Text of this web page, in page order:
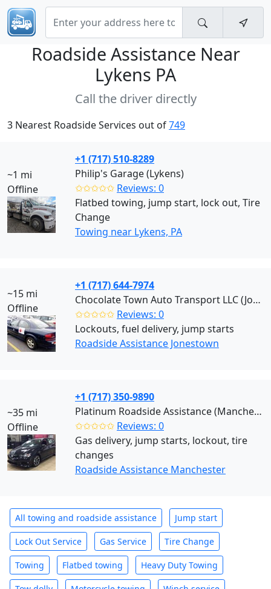
Roadside Assistance Near
Lykens PA
Call the driver directly
3 Nearest Roadside Services out of749
~1 mi
Offline
+1 (717) 510-8289
Philip's Garage (Lykens)
✩✩✩✩✩ Reviews: 0
Flatbed towing, jump start, lock out, Tire
Change
Towing near Lykens, PA
~15 mi
Offline
+1 (717) 644-7974
Chocolate Town Auto Transport LLC (Jonestown)
✩✩✩✩✩ Reviews: 0
Lockouts, fuel delivery, jump starts
Roadside Assistance Jonestown
~35 mi
Offline
+1 (717) 350-9890
Platinum Roadside Assistance (Manchester)
✩✩✩✩✩ Reviews: 0
Gas delivery, jump starts, lockout, tire
changes
Roadside Assistance Manchester
All towing and roadside assistance Jump start
Lock Out Service Gas Service Tire Change
Towing Flatbed towing Heavy Duty Towing